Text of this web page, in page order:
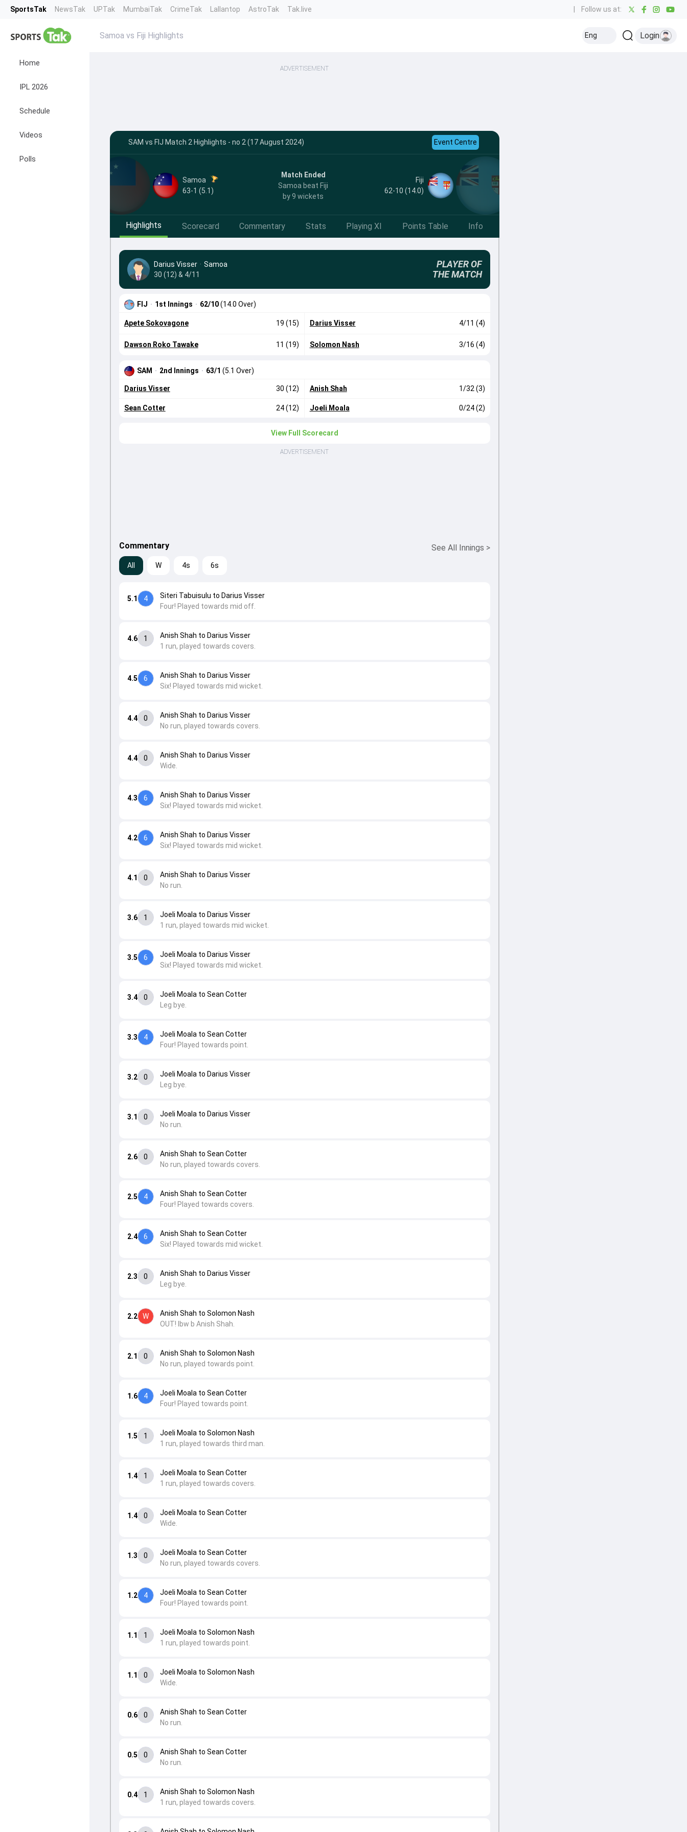
SportsTak NewsTak UPTak MumbaiTak CrimeTak Lallantop AstroTak Tak.live Follow us at:
Home
IPL 2026
Schedule
Videos
Polls
Samoa vs Fiji Highlights Eng Login
ADVERTISEMENT
SAM vs FIJ Match 2 Highlights - no 2 (17 August 2024) Event Centre
Samoa
63-1 (5.1)
Match Ended
Samoa beat Fiji
by 9 wickets
Fiji
62-10 (14.0)
Highlights Scorecard Commentary Stats Playing XI Points Table Info
Darius Visser · Samoa
30 (12) & 4/11
PLAYER OF
THE MATCH
FIJ · 1st Innings · 62/10(14.0 Over)
Apete Sokovagone 19 (15)
Dawson Roko Tawake 11 (19)
Darius Visser 4/11 (4)
Solomon Nash 3/16 (4)
SAM · 2nd Innings · 63/1 (5.1 Over)
Darius Visser 30 (12)
Sean Cotter 24 (12)
Anish Shah 1/32 (3)
Joeli Moala 0/24 (2)
View Full Scorecard
ADVERTISEMENT
Commentary See All Innings >
All W 4s 6s
0.4 1
Anish Shah to Solomon Nash
1 run, played towards covers.
0.5 0
Anish Shah to Sean Cotter
No run.
0.6 0
Anish Shah to Sean Cotter
No run.
1.1 0
Joeli Moala to Solomon Nash
Wide.
1.1 1
Joeli Moala to Solomon Nash
1 run, played towards point.
1.2 4
Joeli Moala to Sean Cotter
Four! Played towards point.
1.3 0
Joeli Moala to Sean Cotter
No run, played towards covers.
1.4 0
Joeli Moala to Sean Cotter
Wide.
1.4 1
Joeli Moala to Sean Cotter
1 run, played towards covers.
1.5 1
Joeli Moala to Solomon Nash
1 run, played towards third man.
1.6 4
Joeli Moala to Sean Cotter
Four! Played towards point.
2.1 0
Anish Shah to Solomon Nash
No run, played towards point.
2.2 W
Anish Shah to Solomon Nash
OUT! lbw b Anish Shah.
2.3 0
Anish Shah to Darius Visser
Leg bye.
2.4 6
Anish Shah to Sean Cotter
Six! Played towards mid wicket.
2.5 4
Anish Shah to Sean Cotter
Four! Played towards covers.
2.6 0
Anish Shah to Sean Cotter
No run, played towards covers.
3.1 0
Joeli Moala to Darius Visser
No run.
3.2 0
Joeli Moala to Darius Visser
Leg bye.
3.3 4
Joeli Moala to Sean Cotter
Four! Played towards point.
3.4 0
Joeli Moala to Sean Cotter
Leg bye.
3.5 6
Joeli Moala to Darius Visser
Six! Played towards mid wicket.
3.6 1
Joeli Moala to Darius Visser
1 run, played towards mid wicket.
4.1 0
Anish Shah to Darius Visser
No run.
4.2 6
Anish Shah to Darius Visser
Six! Played towards mid wicket.
4.3 6
Anish Shah to Darius Visser
Six! Played towards mid wicket.
4.4 0
Anish Shah to Darius Visser
Wide.
4.4 0
Anish Shah to Darius Visser
No run, played towards covers.
4.5 6
Anish Shah to Darius Visser
Six! Played towards mid wicket.
4.6 1
Anish Shah to Darius Visser
1 run, played towards covers.
5.1 4
Siteri Tabuisulu to Darius Visser
Four! Played towards mid off.